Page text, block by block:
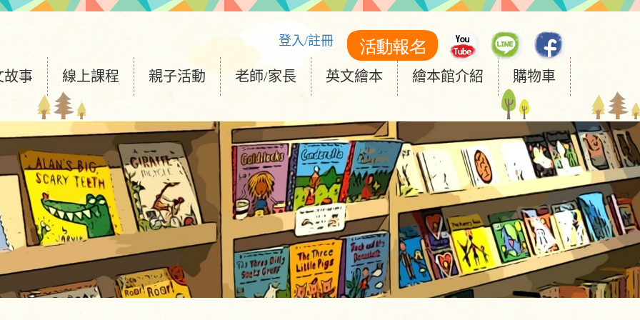
登入/註冊
故事 線上課程 親子活動 老師/家長 英文繪本 繪本館介紹 購物車